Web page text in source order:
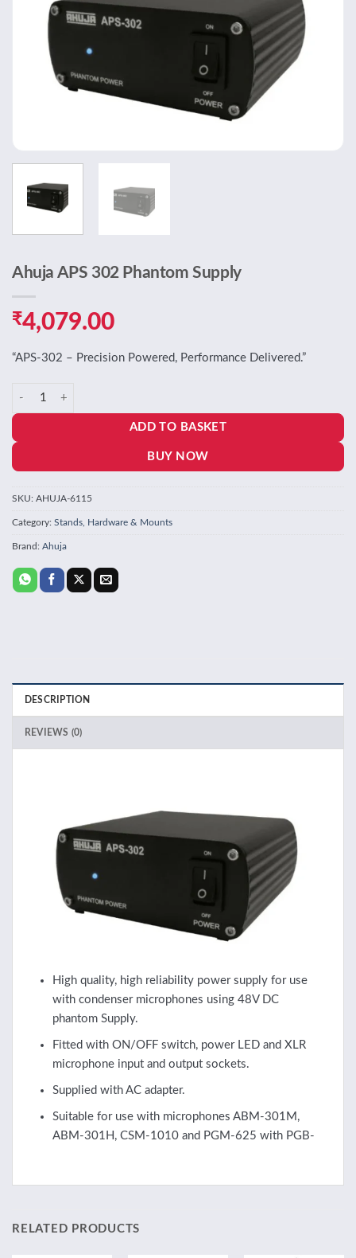
Ahuja APS 302 Phantom Supply
₹4,079.00
“APS‑302 – Precision Powered, Performance Delivered.”
Ahuja APS 302 Phantom Supply quantity
ADD TO BASKET
BUY NOW
SKU: AHUJA-6115
Category: Stands, Hardware & Mounts
Brand: Ahuja
DESCRIPTION
REVIEWS (0)
High quality, high reliability power supply for use
with condenser microphones using 48V DC
phantom Supply.
Fitted with ON/OFF switch, power LED and XLR
microphone input and output sockets.
Supplied with AC adapter.
Suitable for use with microphones ABM-301M,
ABM-301H, CSM-1010 and PGM-625 with PGB-
RELATED PRODUCTS